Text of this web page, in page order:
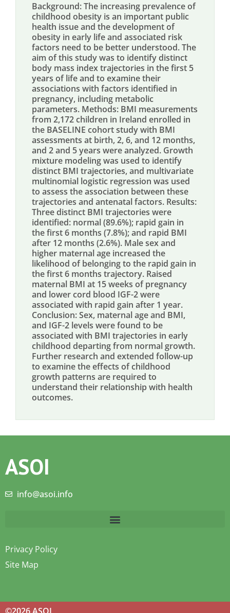
Background: The increasing prevalence of
childhood obesity is an important public
health issue and the development of
obesity in early life and associated risk
factors need to be better understood. The
aim of this study was to identify distinct
body mass index trajectories in the first 5
years of life and to examine their
associations with factors identified in
pregnancy, including metabolic
parameters. Methods: BMI measurements
from 2,172 children in Ireland enrolled in
the BASELINE cohort study with BMI
assessments at birth, 2, 6, and 12 months,
and 2 and 5 years were analyzed. Growth
mixture modeling was used to identify
distinct BMI trajectories, and multivariate
multinomial logistic regression was used
to assess the association between these
trajectories and antenatal factors. Results:
Three distinct BMI trajectories were
identified: normal (89.6%); rapid gain in
the first 6 months (7.8%); and rapid BMI
after 12 months (2.6%). Male sex and
higher maternal age increased the
likelihood of belonging to the rapid gain in
the first 6 months trajectory. Raised
maternal BMI at 15 weeks of pregnancy
and lower cord blood IGF-2 were
associated with rapid gain after 1 year.
Conclusion: Sex, maternal age and BMI,
and IGF-2 levels were found to be
associated with BMI trajectories in early
childhood departing from normal growth.
Further research and extended follow-up
to examine the effects of childhood
growth patterns are required to
understand their relationship with health
outcomes.
ASOI
info@asoi.info
Privacy Policy
Site Map